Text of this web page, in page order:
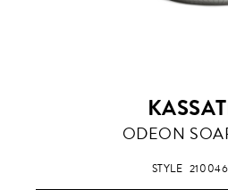
ODEON
STYLE